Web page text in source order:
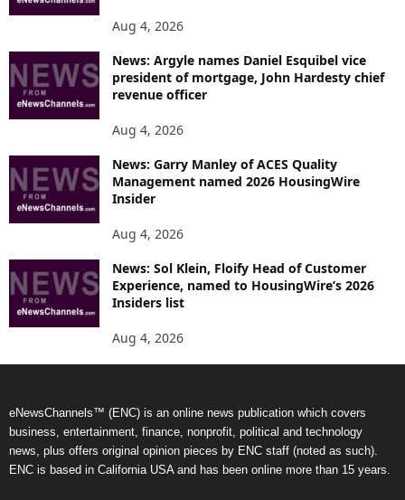
Aug 4, 2026
News: Argyle names Daniel Esquibel vice
president of mortgage, John Hardesty chief
revenue officer
Aug 4, 2026
News: Garry Manley of ACES Quality
Management named 2026 HousingWire
Insider
Aug 4, 2026
News: Sol Klein, Floify Head of Customer
Experience, named to HousingWire’s 2026
Insiders list
Aug 4, 2026
eNewsChannels™ (ENC) is an online news publication which covers
business, entertainment, finance, nonprofit, political and technology
news, plus offers original opinion pieces by ENC staff (noted as such).
ENC is based in California USA and has been online more than 15 years.